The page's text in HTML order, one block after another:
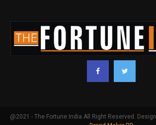
@2021 - The Fortune India All Right Reserved.